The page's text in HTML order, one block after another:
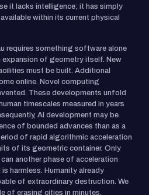
it lacks intelligence; it has simply
within its current physical
requires something software alone
expansion of geometry itself. New
must be built. Additional
online. Novel computing
These developments unfold
timescales measured in years
AI development may be
of bounded advances than as a
of rapid algorithmic acceleration
of its geometric container. Only
another phase of acceleration
harmless. Humanity already
of extraordinary destruction. We
of erasing cities in minutes,